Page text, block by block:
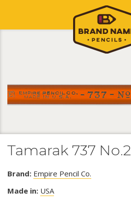
Tamarak 737 No.2
Brand: Empire Pencil Co.
Made in: USA